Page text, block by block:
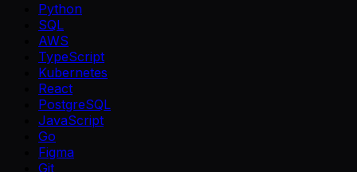
Python
SQL
AWS
TypeScript
Kubernetes
React
PostgreSQL
JavaScript
Go
Figma
Git